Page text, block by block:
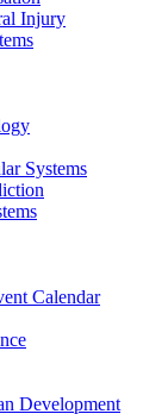
Injury
Systems
Calendar
Development